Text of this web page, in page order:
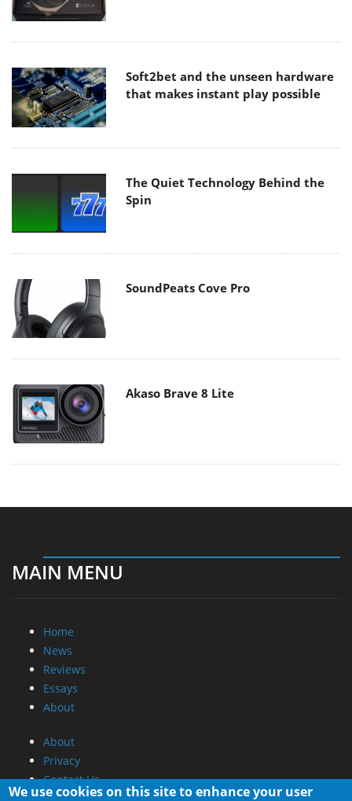
Soft2bet and the unseen hardware
that makes instant play possible
The Quiet Technology Behind the
Spin
SoundPeats Cove Pro
Akaso Brave 8 Lite
MAIN MENU
Home
News
Reviews
Essays
About
About
Privacy
Contact Us
We use cookies on this site to enhance your user